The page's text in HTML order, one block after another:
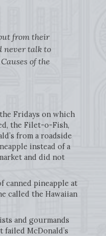
from their
never talk to
of the
Fridays on which
the Filet-o-Fish,
from a roadside
instead of a
and did not
canned pineapple at
called the Hawaiian
and gourmands
McDonald’s